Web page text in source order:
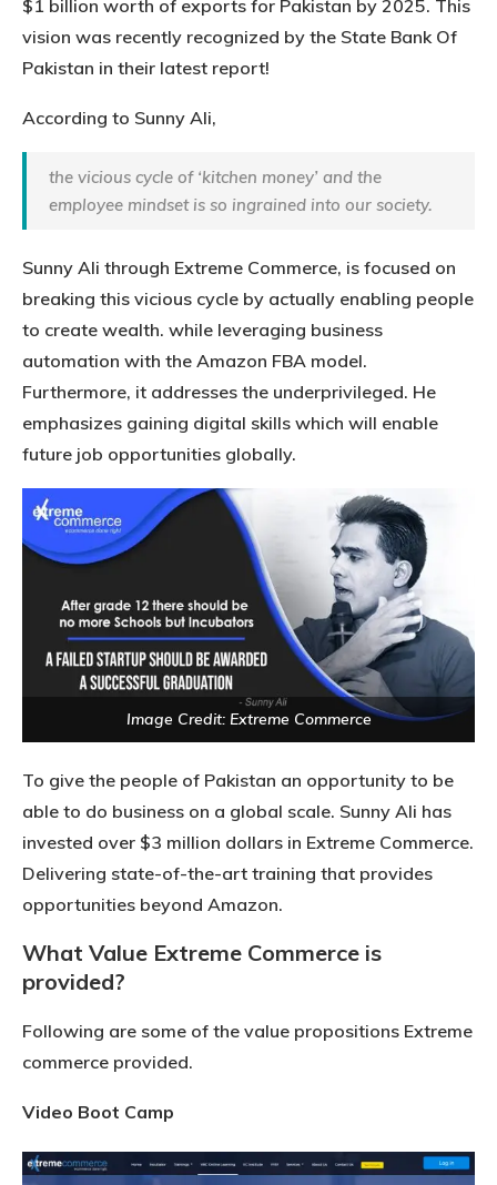
$1 billion worth of exports for Pakistan by 2025. This
vision was recently recognized by the State Bank Of
Pakistan in their latest report!
According to Sunny Ali,
the vicious cycle of ‘kitchen money’ and the
employee mindset is so ingrained into our society.
Sunny Ali through Extreme Commerce, is focused on
breaking this vicious cycle by actually enabling people
to create wealth. while leveraging business
automation with the Amazon FBA model.
Furthermore, it addresses the underprivileged. He
emphasizes gaining digital skills which will enable
future job opportunities globally.
Image Credit: Extreme Commerce
To give the people of Pakistan an opportunity to be
able to do business on a global scale. Sunny Ali has
invested over $3 million dollars in Extreme Commerce.
Delivering state-of-the-art training that provides
opportunities beyond Amazon.
What Value Extreme Commerce is
provided?
Following are some of the value propositions Extreme
commerce provided.
Video Boot Camp